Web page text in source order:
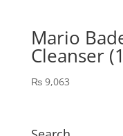
Mario
Cleanser
₨9,063